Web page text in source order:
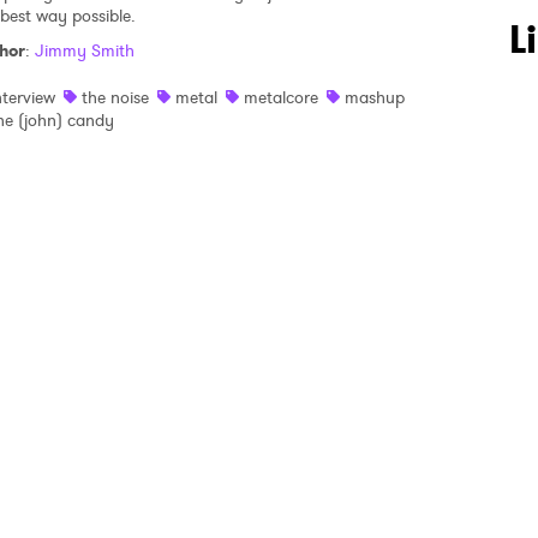
way possible.
: Jimmy Smith
the noise metal metalcore
mashup
(john) candy
to Watch Newsletter
read and agree to thePrivacy Policy